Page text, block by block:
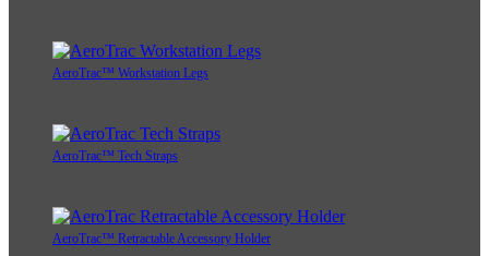
AeroTrac™ Workstation Legs
AeroTrac™ Tech Straps
AeroTrac™ Retractable Accessory Holder